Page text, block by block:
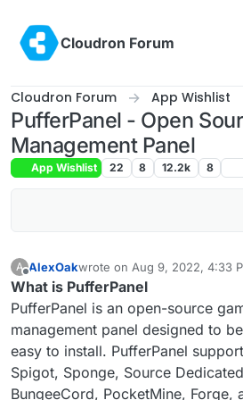
Cloudron Forum
Cloudron Forum App Wishlist
PufferPanel - Open
Management Panel
App Wishlist 22 8 12.2k 8
A
Offline
AlexOakwrote on Aug 9, 2022, 4:33
last edited by
What is PufferPanel
PufferPanel is an open-source
management panel designed to
easy to install. PufferPanel
Spigot, Sponge, Source
BungeeCord, PocketMine, Forge,